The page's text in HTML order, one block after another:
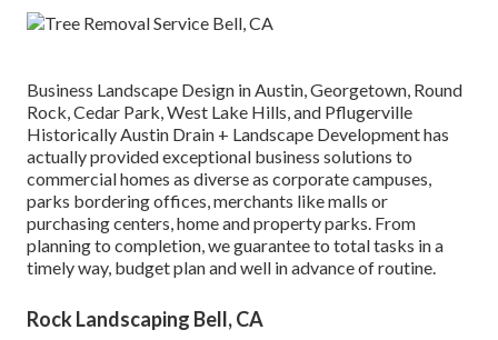
Business Landscape Design in Austin, Georgetown, Round
Rock, Cedar Park, West Lake Hills, and Pflugerville
Historically Austin Drain + Landscape Development has
actually provided exceptional business solutions to
commercial homes as diverse as corporate campuses,
parks bordering offices, merchants like malls or
purchasing centers, home and property parks. From
planning to completion, we guarantee to total tasks in a
timely way, budget plan and well in advance of routine.
Rock Landscaping Bell, CA